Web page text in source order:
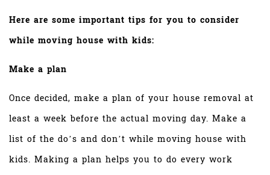
Here are some important tips for you to consider
while moving house with kids:
Make a plan
Once decided, make a plan of your house removal at
least a week before the actual moving day. Make a
list of the do’s and don’t while moving house with
kids. Making a plan helps you to do every work